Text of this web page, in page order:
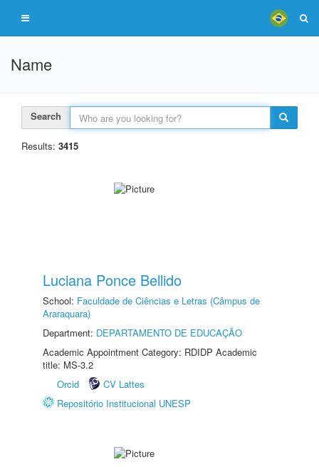
Name
Search
Results: 3415
Luciana Ponce Bellido
School: Faculdade de Ciências e Letras (Câmpus de
Araraquara)
Department: DEPARTAMENTO DE EDUCAÇÃO
Academic Appointment Category: RDIDP Academic
title: MS-3.2
Orcid
CV Lattes
Repositório Institucional UNESP